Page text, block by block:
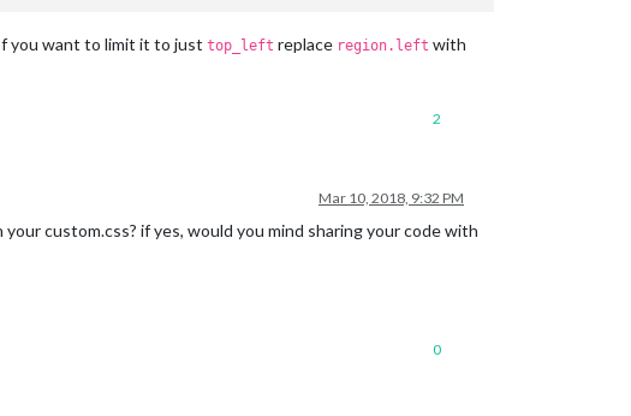
you want to limit it to just top_left replace region.left with
2
Mar 10, 2018, 9:32 PM
custom.css? if yes, would you mind sharing your code with
0